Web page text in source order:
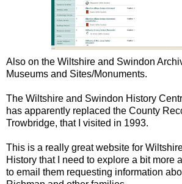
Also on the Wiltshire and Swindon
Museums and Sites/Monuments.
The Wiltshire and Swindon History
has apparently replaced the County
Trowbridge, that I visited in 1993.
This is a really great website for
History that I need to explore a bit more
to email them requesting information